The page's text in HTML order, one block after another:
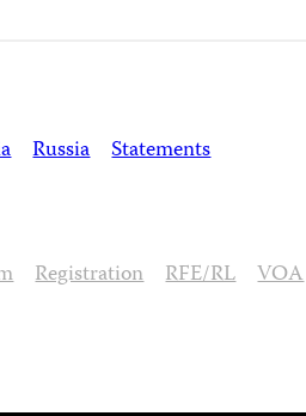
Russia Statements
Registration RFE/RL VOA